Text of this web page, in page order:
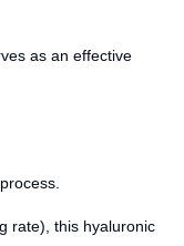
as an effective
rate), this hyaluronic